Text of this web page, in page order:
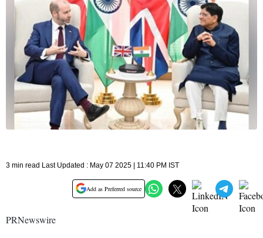
3 min read Last Updated : May 07 2025 | 11:40 PM IST
Add as Preferred source
PRNewswire